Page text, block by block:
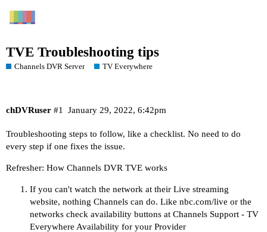
TVE Troubleshooting tips
Channels DVR Server TV Everywhere
chDVRuser January 29, 2022, 6:42pm
#1
Troubleshooting steps to follow, like a checklist. No need to do
every step if one fixes the issue.
Refresher: How Channels DVR TVE works
If you can't watch the network at their Live streaming
website, nothing Channels can do. Like nbc.com/live or the
networks check availability buttons at Channels Support - TV
Everywhere Availability for your Provider